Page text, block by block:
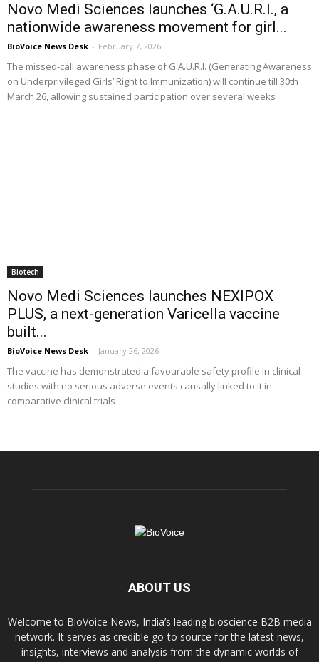
Novo Medi Sciences launches ‘G.A.U.R.I., a
nationwide awareness movement for girl...
BioVoice News Desk - February 7, 2026
The missed-call awareness phase of G.A.U.R.I. (Generating Awareness
on Underprivileged Girls’ Right to Immunization) will continue till 30th
March 26, allowing sustained participation over several weeks
Biotech
Novo Medi Sciences launches NEXIPOX
PLUS, a next-generation Varicella vaccine
built...
BioVoice News Desk - January 26, 2026
The vaccine has demonstrated a favourable safety profile in clinical
studies with no serious adverse events causally linked to it in
comparative clinical trials
ABOUT US
Welcome to BioVoice News, India’s leading bioscience B2B media
network. It serves as credible go-to source for the latest news,
insights, interviews and analysis from the dynamic worlds of